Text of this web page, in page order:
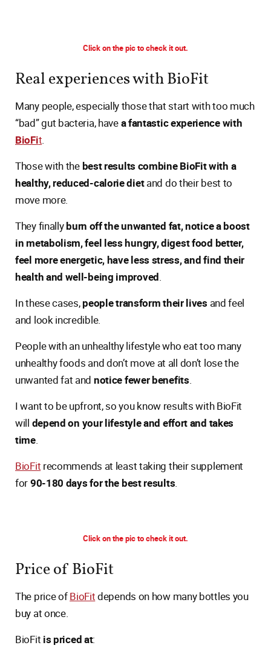
Click on the pic to check it out.
Real experiences with BioFit
Many people, especially those that start with too much
“bad” gut bacteria, havea fantastic experience with
BioFit.
Those with the best results combine BioFit with a
healthy, reduced-calorie dietand do their best to
move more.
They finallyburn off the unwanted fat, notice a boost
in metabolism, feel less hungry, digest food better,
feel more energetic, have less stress, and find their
health and well-being improved.
In these cases,people transform their lives and feel
and look incredible.
People with an unhealthy lifestyle who eat too many
unhealthy foods and don’t move at all don’t lose the
unwanted fat and notice fewer benefits.
I want to be upfront, so you know results with BioFit
will depend on your lifestyle and effort and takes
time.
BioFit recommends at least taking their supplement
for90-180 days for the best results.
Click on the pic to check it out.
Price of BioFit
The price ofBioFitdepends on how many bottles you
buy at once.
BioFit is priced at: